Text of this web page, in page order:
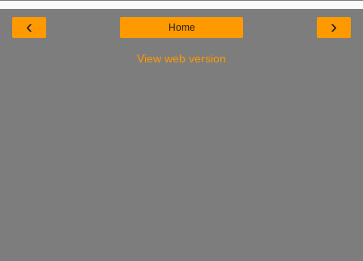
‹ ›
Home
View web version